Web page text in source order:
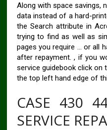
Along with space savings,
data instead of a hard-
the Search attribute in
trying to find as well as
pages you require … or all
after repayment. , if you
service guidebook click
the top left hand edge of
CASE 430
SERVICE